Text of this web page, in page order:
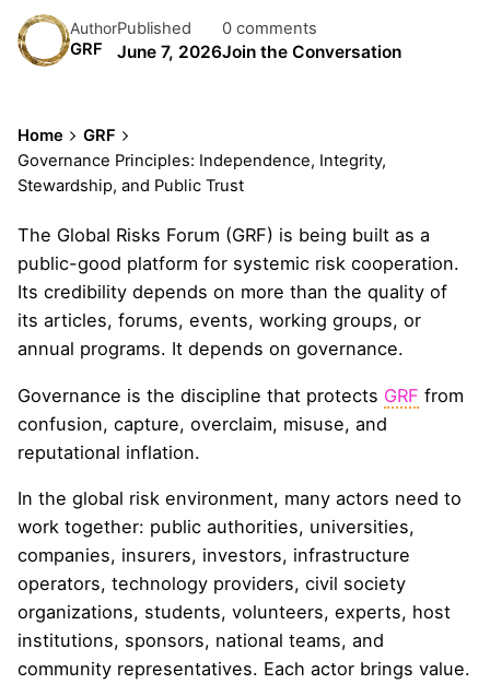
Author
GRF
Published
June 7, 2026
0 comments
Join the Conversation
Home
GRF
Governance Principles: Independence, Integrity,
Stewardship, and Public Trust
The Global Risks Forum (GRF) is being built as a
public-good platform for systemic risk cooperation.
Its credibility depends on more than the quality of
its articles, forums, events, working groups, or
annual programs. It depends on governance.
Governance is the discipline that protects GRF from
confusion, capture, overclaim, misuse, and
reputational inflation.
In the global risk environment, many actors need to
work together: public authorities, universities,
companies, insurers, investors, infrastructure
operators, technology providers, civil society
organizations, students, volunteers, experts, host
institutions, sponsors, national teams, and
community representatives. Each actor brings value.